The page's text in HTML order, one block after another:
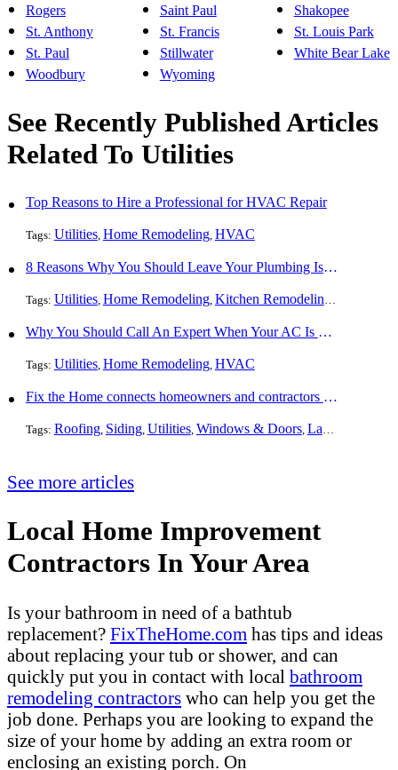
Rogers
Saint Paul
Shakopee
St. Anthony
St. Francis
St. Louis Park
St. Paul
Stillwater
White Bear Lake
Woodbury
Wyoming
See Recently Published Articles
Related To Utilities
Top Reasons to Hire a Professional for HVAC Repair
Tags: Utilities, Home Remodeling, HVAC
8 Reasons Why You Should Leave Your Plumbing Issues to the Pros
Tags: Utilities, Home Remodeling, Kitchen Remodeling
Why You Should Call An Expert When Your AC Is Broken
Tags: Utilities, Home Remodeling, HVAC
Fix the Home connects homeowners and contractors in every state
Tags: Roofing, Siding, Utilities, Windows & Doors, Landscaping
See more articles
Local Home Improvement
Contractors In Your Area
Is your bathroom in need of a bathtub
replacement? FixTheHome.com has tips and ideas
about replacing your tub or shower, and can
quickly put you in contact with local bathroom
remodeling contractors who can help you get the
job done. Perhaps you are looking to expand the
size of your home by adding an extra room or
enclosing an existing porch. On